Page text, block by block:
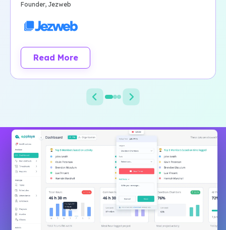
Founder, Jezweb
Read More
about Jezweb customer story